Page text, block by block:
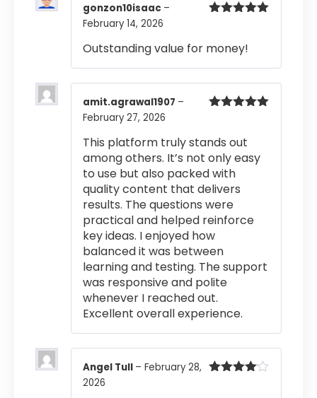
gonzon10isaac –
February 14, 2026
Outstanding value for money!
amit.agrawal1907 –
February 27, 2026
This platform truly stands out
among others. It’s not only easy
to use but also packed with
quality content that delivers
results. The questions were
practical and helped reinforce
key ideas. I enjoyed how
balanced it was between
learning and testing. The support
was responsive and polite
whenever I reached out.
Excellent overall experience.
Angel Tull – February 28,
2026